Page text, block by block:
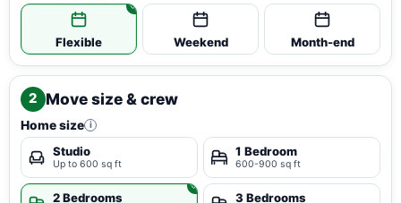
Flexible Weekend Month-end
2 Move size & crew
Home size i
Studio
Up to 600 sq ft
1 Bedroom
600-900 sq ft
2 Bedrooms 3 Bedrooms